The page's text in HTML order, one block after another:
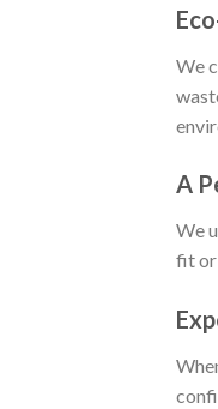
We
A
We
fit or